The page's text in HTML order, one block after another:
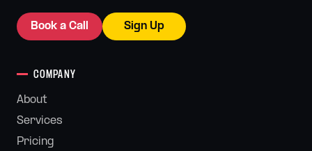
Book a Call Sign Up
COMPANY
About
Services
Pricing